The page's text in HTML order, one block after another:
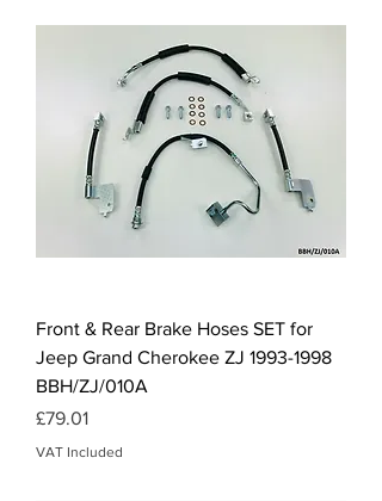
Front & Rear Brake Hoses SET for
Jeep Grand Cherokee ZJ 1993-1998
BBH/ZJ/010A
Price
£79.01
VAT Included